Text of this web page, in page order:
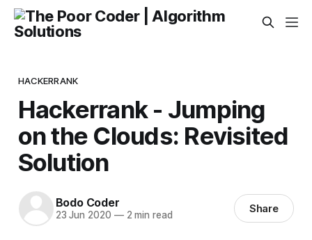
HACKERRANK
Hackerrank - Jumping
on the Clouds: Revisited
Solution
Bodo Coder
23 Jun 2020 —2 min read Share